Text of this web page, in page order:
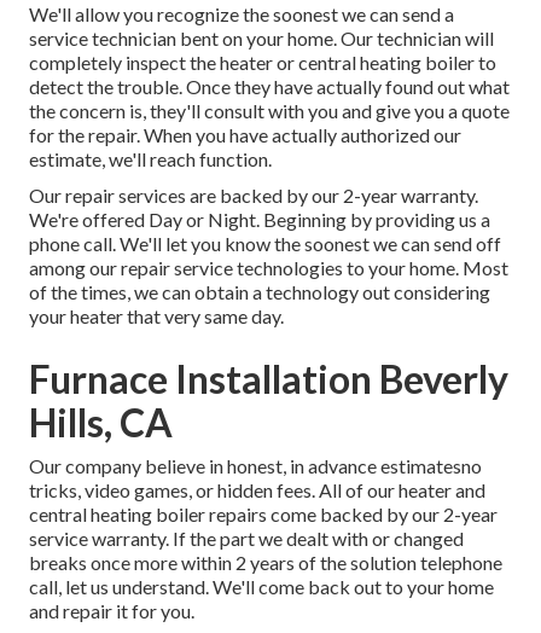
We'll allow you recognize the soonest we can send a
service technician bent on your home. Our technician will
completely inspect the heater or central heating boiler to
detect the trouble. Once they have actually found out what
the concern is, they'll consult with you and give you a quote
for the repair. When you have actually authorized our
estimate, we'll reach function.
Our repair services are backed by our 2-year warranty.
We're offered Day or Night. Beginning by providing us a
phone call. We'll let you know the soonest we can send off
among our repair service technologies to your home. Most
of the times, we can obtain a technology out considering
your heater that very same day.
Furnace Installation Beverly
Hills, CA
Our company believe in honest, in advance estimatesno
tricks, video games, or hidden fees. All of our heater and
central heating boiler repairs come backed by our 2-year
service warranty. If the part we dealt with or changed
breaks once more within 2 years of the solution telephone
call, let us understand. We'll come back out to your home
and repair it for you.